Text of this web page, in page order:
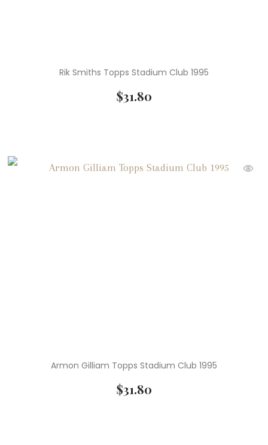
Rik Smiths Topps Stadium Club 1995
$31.80
Armon Gilliam Topps Stadium Club 1995
$31.80